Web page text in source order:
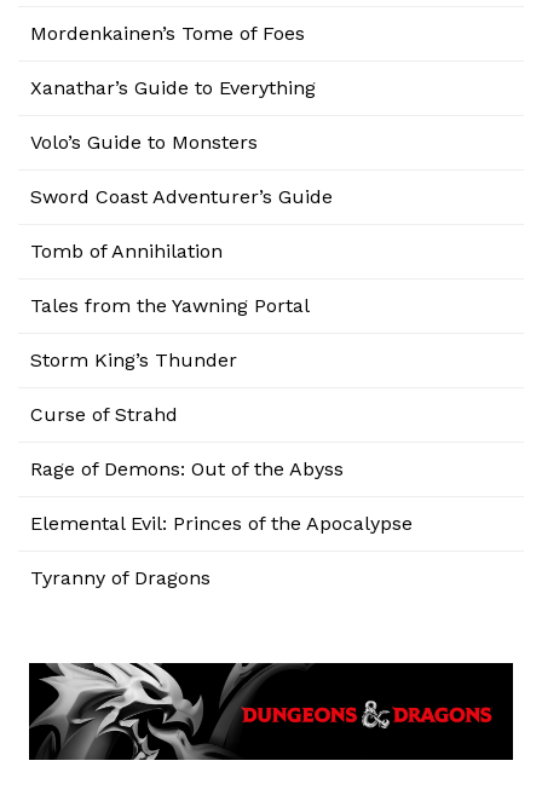
Mordenkainen’s Tome of Foes
Xanathar’s Guide to Everything
Volo’s Guide to Monsters
Sword Coast Adventurer’s Guide
Tomb of Annihilation
Tales from the Yawning Portal
Storm King’s Thunder
Curse of Strahd
Rage of Demons: Out of the Abyss
Elemental Evil: Princes of the Apocalypse
Tyranny of Dragons